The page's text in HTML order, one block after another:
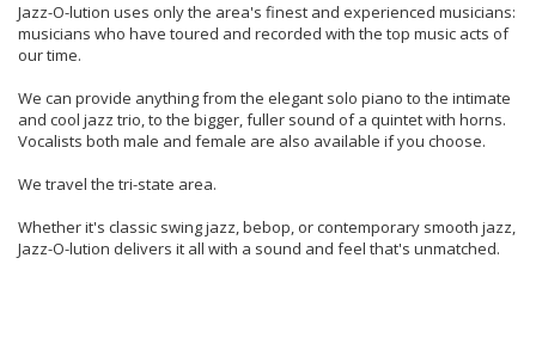
Jazz-O-lution uses only the area's finest and experienced musicians:
musicians who have toured and recorded with the top music acts of
our time.
We can provide anything from the elegant solo piano to the intimate
and cool jazz trio, to the bigger, fuller sound of a quintet with horns.
Vocalists both male and female are also available if you choose.
We travel the tri-state area.
Whether it's classic swing jazz, bebop, or contemporary smooth jazz,
Jazz-O-lution delivers it all with a sound and feel that's unmatched.